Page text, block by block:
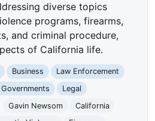
diverse topics
programs, firearms,
and criminal procedure,
of California life.
Business
Law Enforcement
Legal
Gavin Newsom
California